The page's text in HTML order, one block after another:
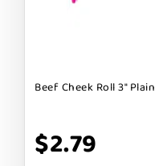
Beef Cheek Roll 3" Plain
$2.79